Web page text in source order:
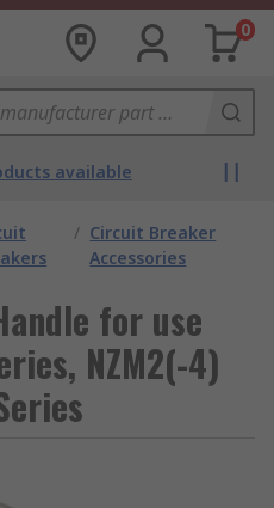
0
available
/ Circuit Breaker
Accessories
for use
NZM2(-4)